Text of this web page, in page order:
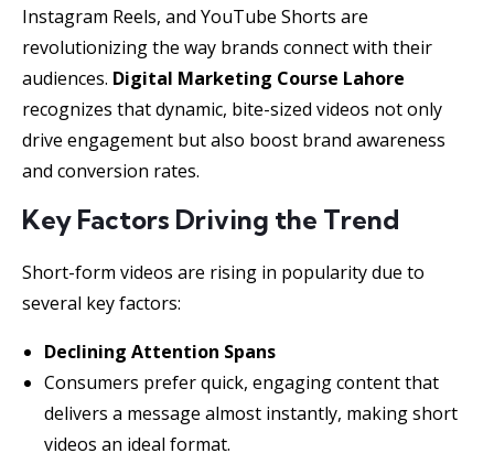
Instagram Reels, and YouTube Shorts are
revolutionizing the way brands connect with their
audiences. Digital Marketing Course Lahore
recognizes that dynamic, bite-sized videos not only
drive engagement but also boost brand awareness
and conversion rates.
Key Factors Driving the Trend
Short-form videos are rising in popularity due to
several key factors:
Declining Attention Spans
Consumers prefer quick, engaging content that
delivers a message almost instantly, making short
videos an ideal format.